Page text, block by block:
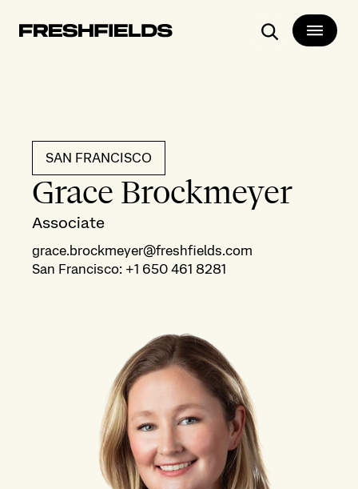
Search
SAN FRANCISCO
Grace Brockmeyer
Associate
grace.brockmeyer@freshfields.com
San Francisco: +1 650 461 8281